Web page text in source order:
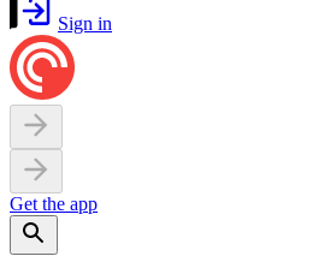
Sign in
Get the app